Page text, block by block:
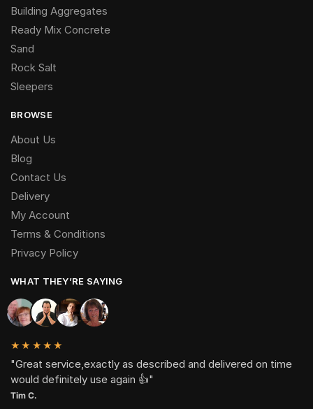
Building Aggregates
Ready Mix Concrete
Sand
Rock Salt
Sleepers
BROWSE
About Us
Blog
Contact Us
Delivery
My Account
Terms & Conditions
Privacy Policy
WHAT THEY’RE SAYING
★★★★★
"Great service,exactly as described and delivered on time
would definitely use again 👍"
Tim C.